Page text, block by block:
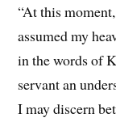
“At this
assumed my
in the words of
servant an
I may discern